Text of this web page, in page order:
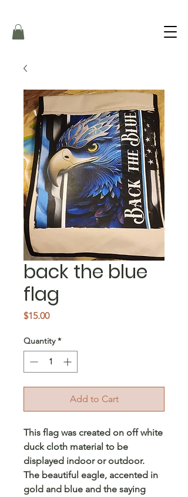
back the blue
flag
$15.00Price
Quantity *
Add to Cart
This flag was created on off white
duck cloth material to be
displayed indoor or outdoor.
The beautiful eagle, accented in
gold and blue and the saying